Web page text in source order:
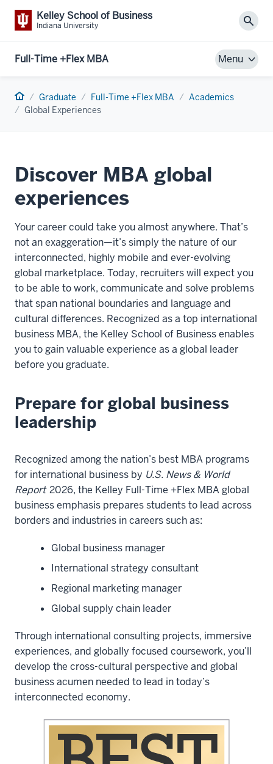
Kelley School of Business
Indiana University
Full-Time +Flex MBA Menu
Home Graduate Full-Time +Flex MBA
Academics
Global Experiences
Discover MBA global
experiences
Your career could take you almost anywhere. That’s
not an exaggeration—it’s simply the nature of our
interconnected, highly mobile and ever-evolving
global marketplace. Today, recruiters will expect you
to be able to work, communicate and solve problems
that span national boundaries and language and
cultural differences. Recognized as a top international
business MBA, the Kelley School of Business enables
you to gain valuable experience as a global leader
before you graduate.
Prepare for global business
leadership
Recognized among the nation’s best MBA programs
for international business by U.S. News & World
Report 2026, the Kelley Full-Time +Flex MBA global
business emphasis prepares students to lead across
borders and industries in careers such as:
Global business manager
International strategy consultant
Regional marketing manager
Global supply chain leader
Through international consulting projects, immersive
experiences, and globally focused coursework, you’ll
develop the cross-cultural perspective and global
business acumen needed to lead in today’s
interconnected economy.